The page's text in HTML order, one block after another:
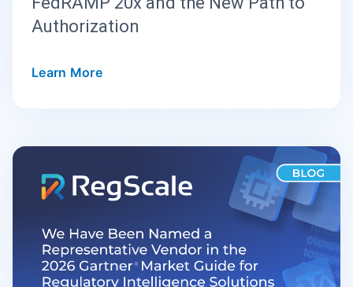
Authorization
Learn More